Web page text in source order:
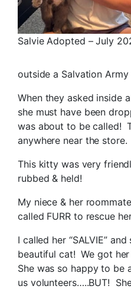
Salvie Adopted – July
outside a Salvation Army
When they asked inside
she must have been
was about to be called!
anywhere near the store.
This kitty was very
rubbed & held!
My niece & her
called FURR to rescue
I called her “SALVIE”
beautiful cat! We got
She was so happy to be
us volunteers…..BUT!